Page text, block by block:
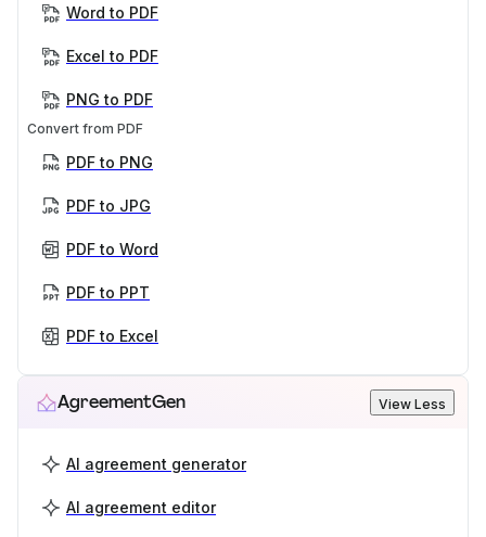
Word to PDF
Excel to PDF
PNG to PDF
Convert from PDF
PDF to PNG
PDF to JPG
PDF to Word
PDF to PPT
PDF to Excel
AgreementGen View Less
AI agreement generator
AI agreement editor